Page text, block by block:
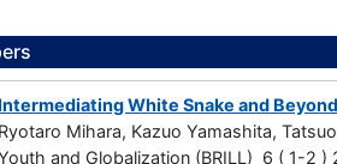
Intermediating White Snake and
Ryotaro Mihara, Kazuo Yamashita,
and Globalization (BRILL) 6 ( 1-2 )